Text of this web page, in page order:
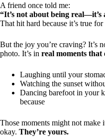
A friend once told me:
“It’s not about being
That hit hard because it’s true
But the joy you’re craving? It’s
photo. It’s in real moments that
Laughing until your
Watching the sunset
Dancing barefoot in your
because
Those moments might not
okay. They’re yours.